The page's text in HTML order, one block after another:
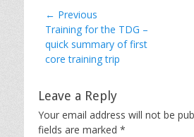
Post
navigation
← Previous
Previous
post:
Training for the TDG –
quick summary of first
core training trip
Leave a Reply
Your email address will not be
fields are marked *